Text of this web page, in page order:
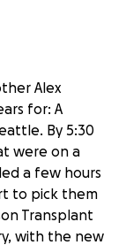
Alex
for: A
By 5:30
were on a
a few hours
to pick them
Transplant
with the new